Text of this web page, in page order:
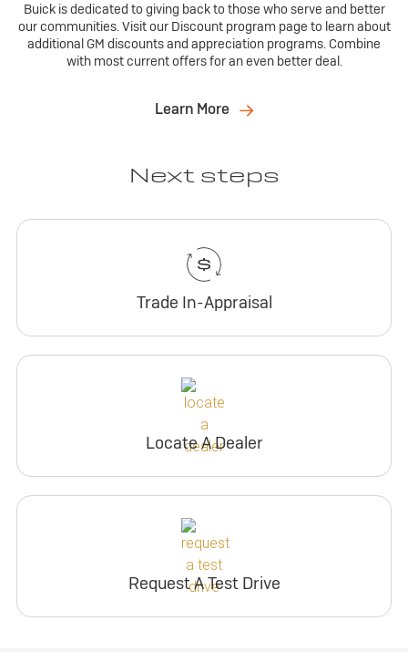
Buick is dedicated to giving back to those who serve and better
our communities. Visit our Discount program page to learn about
additional GM discounts and appreciation programs. Combine
with most current offers for an even better deal.
Learn More
Next steps
Trade In-Appraisal
Locate A Dealer
Request A Test Drive